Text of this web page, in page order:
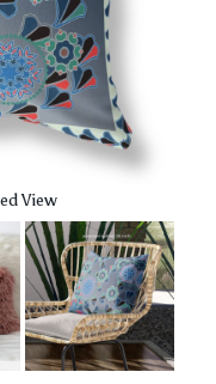
View